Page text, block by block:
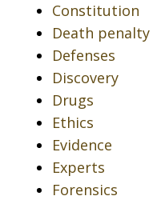
Constitution
Death penalty
Defenses
Discovery
Drugs
Ethics
Evidence
Experts
Forensics